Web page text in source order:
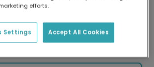
network of printers means your
lower emissions.
efforts.
Accept All Cookies
Settings